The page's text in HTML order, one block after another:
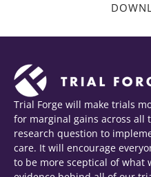
Trial Forge will make trials
for marginal gains across all
research question to
care. It will encourage
to be more sceptical of what